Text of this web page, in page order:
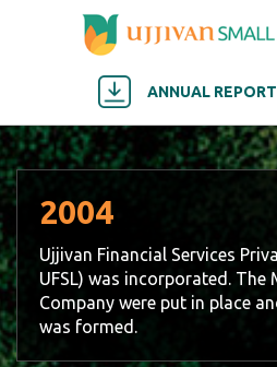
ANNUAL
2004
Ujjivan Financial Services
UFSL) was incorporated.
Company were put in place
was formed.